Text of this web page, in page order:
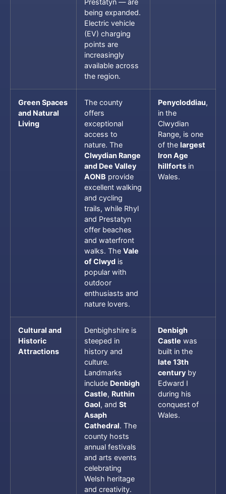
being expanded.
Electric vehicle
(EV) charging
points are
increasingly
available across
the region.
Green Spaces
and Natural
Living
The county
offers
exceptional
access to
nature. The
Clwydian Range
and Dee Valley
AONB provide
excellent walking
and cycling
trails, while Rhyl
and Prestatyn
offer beaches
and waterfront
walks. The Vale
of Clwyd is
popular with
outdoor
enthusiasts and
nature lovers.
Penycloddiau,
in the
Clwydian
Range, is one
of the largest
Iron Age
hillforts in
Wales.
Cultural and
Historic
Attractions
Denbighshire is
steeped in
history and
culture.
Landmarks
include Denbigh
Castle, Ruthin
Gaol, and St
Asaph
Cathedral. The
county hosts
annual festivals
and arts events
celebrating
Welsh heritage
and creativity.
Denbigh
Castle was
built in the
late 13th
century by
Edward I
during his
conquest of
Wales.